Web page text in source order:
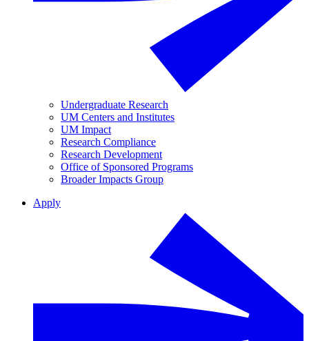
Undergraduate Research
UM Centers and Institutes
UM Impact
Research Compliance
Research Development
Office of Sponsored Programs
Broader Impacts Group
Apply